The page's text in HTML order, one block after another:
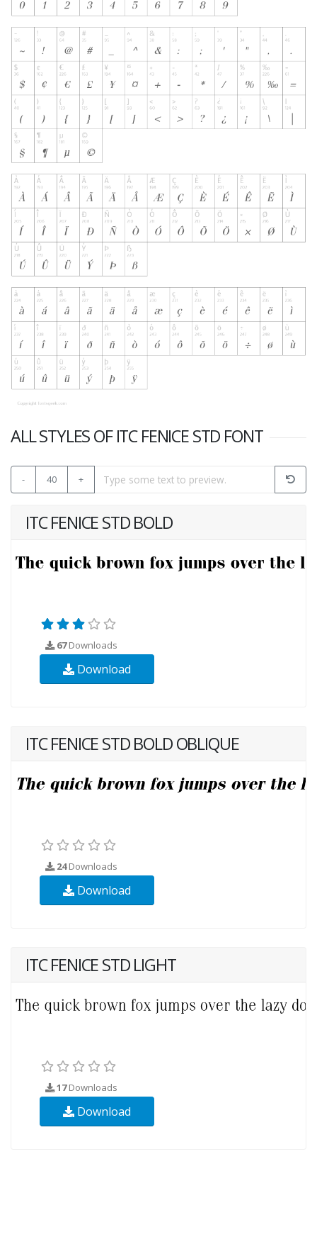
ALL STYLES OF ITC FENICE STD FONT
- 40 +
ITC FENICE STD BOLD
67Downloads
Download
ITC FENICE STD BOLD OBLIQUE
24Downloads
Download
ITC FENICE STD LIGHT
17Downloads
Download